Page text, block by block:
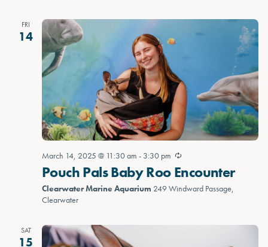
FRI
14
March 14, 2025 @ 11:30 am - 3:30 pm
Pouch Pals Baby Roo Encounter
Clearwater Marine Aquarium 249 Windward Passage,
Clearwater
SAT
15